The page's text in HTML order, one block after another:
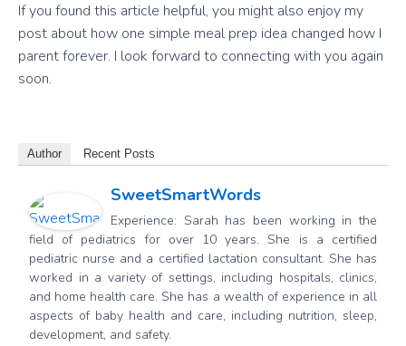
If you found this article helpful, you might also enjoy my
post about how one simple meal prep idea changed how I
parent forever. I look forward to connecting with you again
soon.
Author Recent Posts
SweetSmartWords
Experience: Sarah has been working in the
field of pediatrics for over 10 years. She is a certified
pediatric nurse and a certified lactation consultant. She has
worked in a variety of settings, including hospitals, clinics,
and home health care. She has a wealth of experience in all
aspects of baby health and care, including nutrition, sleep,
development, and safety.